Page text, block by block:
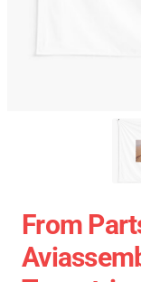
From